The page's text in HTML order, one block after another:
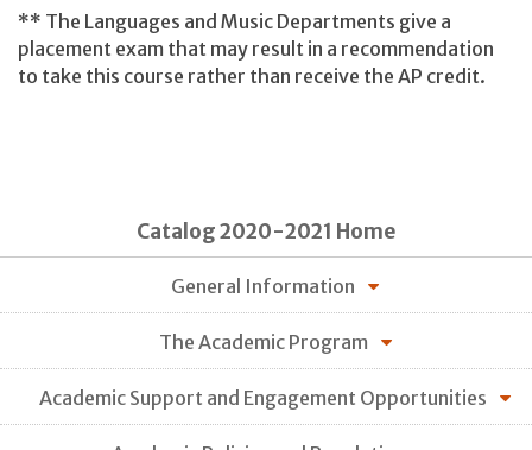
** The Languages and Music Departments give a
placement exam that may result in a recommendation
to take this course rather than receive the AP credit.
Catalog 2020-2021 Home
General Information
The Academic Program
Academic Support and Engagement Opportunities